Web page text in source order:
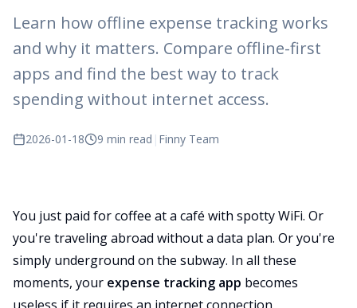
Learn how offline expense tracking works
and why it matters. Compare offline-first
apps and find the best way to track
spending without internet access.
2026-01-18 9 min read | Finny Team
You just paid for coffee at a café with spotty WiFi. Or
you're traveling abroad without a data plan. Or you're
simply underground on the subway. In all these
moments, your expense tracking app becomes